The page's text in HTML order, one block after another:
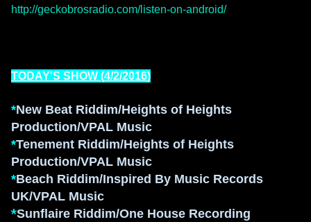
http://geckobrosradio.com/listen-on-android/
TODAY'S SHOW (4/2/2016)
*New Beat Riddim/Heights of Heights
Production/VPAL Music
*Tenement Riddim/Heights of Heights
Production/VPAL Music
*Beach Riddim/Inspired By Music Records
UK/VPAL Music
*Sunflaire Riddim/One House Recording